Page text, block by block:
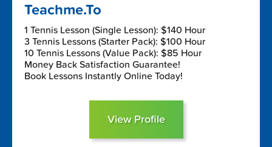
Teachme.To
1 Tennis Lesson (Single Lesson): $140 Hour
3 Tennis Lessons (Starter Pack): $100 Hour
10 Tennis Lessons (Value Pack): $85 Hour
Money Back Satisfaction Guarantee!
Book Lessons Instantly Online Today!
View Profile